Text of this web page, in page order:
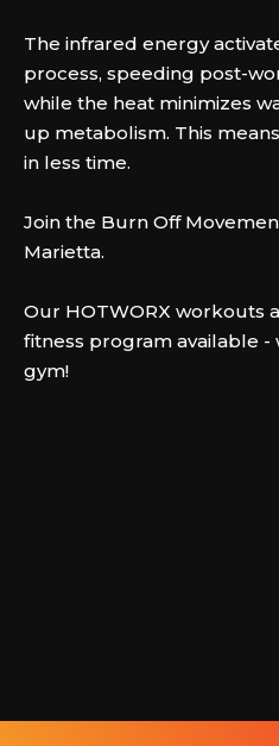
The infrared energy
process, speeding post-
while the heat minimizes
up metabolism. This
in less time.
Join the Burn Off
Marietta.
Our HOTWORX workouts
fitness program available -
gym!